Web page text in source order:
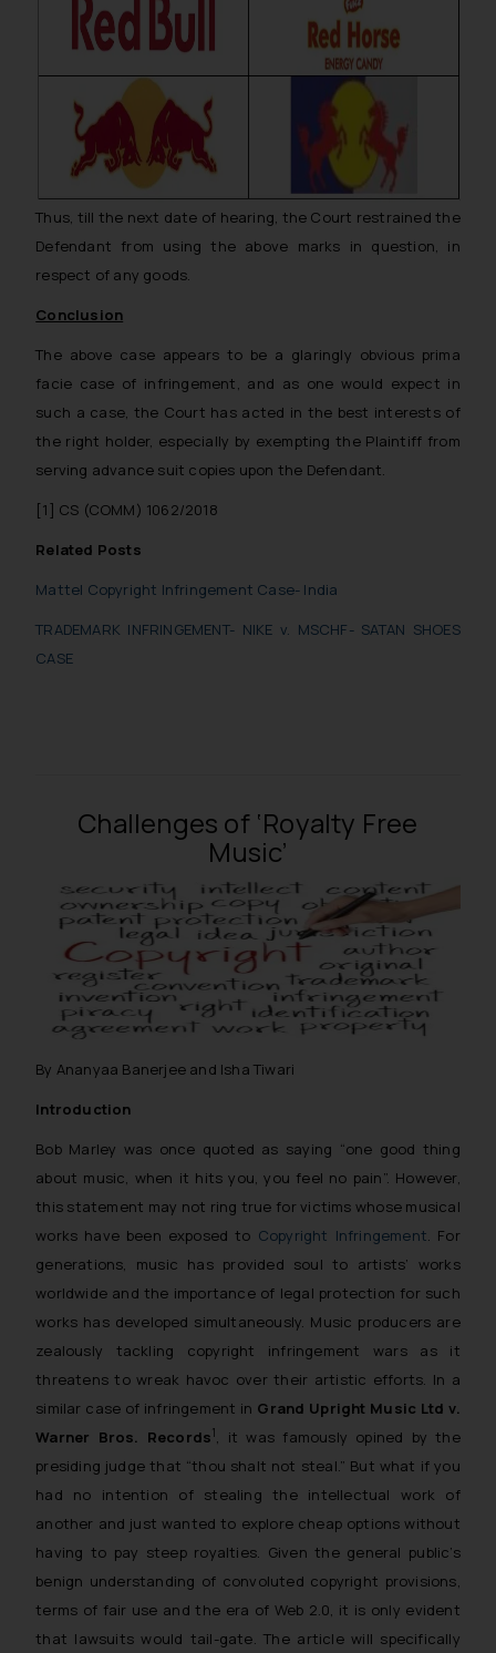
Thus, till the next date of hearing, the Court restrained the
Defendant from using the above marks in question, in
respect of any goods.
Conclusion
The above case appears to be a glaringly obvious prima
facie case of infringement, and as one would expect in
such a case, the Court has acted in the best interests of
the right holder, especially by exempting the Plaintiff from
serving advance suit copies upon the Defendant.
[1] CS (COMM) 1062/2018
Related Posts
Mattel Copyright Infringement Case- India
TRADEMARK INFRINGEMENT- NIKE v. MSCHF- SATAN SHOES
CASE
Challenges of ‘Royalty Free
Music’
By Ananyaa Banerjee and Isha Tiwari
Introduction
Bob Marley was once quoted as saying “one good thing
about music, when it hits you, you feel no pain”. However,
this statement may not ring true for victims whose musical
works have been exposed to Copyright Infringement. For
generations, music has provided soul to artists’ works
worldwide and the importance of legal protection for such
works has developed simultaneously. Music producers are
zealously tackling copyright infringement wars as it
threatens to wreak havoc over their artistic efforts. In a
similar case of infringement in Grand Upright Music Ltd v.
Warner Bros. Records1 , it was famously opined by the
presiding judge that “thou shalt not steal.” But what if you
had no intention of stealing the intellectual work of
another and just wanted to explore cheap options without
having to pay steep royalties. Given the general public’s
benign understanding of convoluted copyright provisions,
terms of fair use and the era of Web 2.0, it is only evident
that lawsuits would tail-gate. The article will specifically